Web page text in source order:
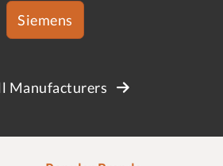
Siemens
Manufacturers